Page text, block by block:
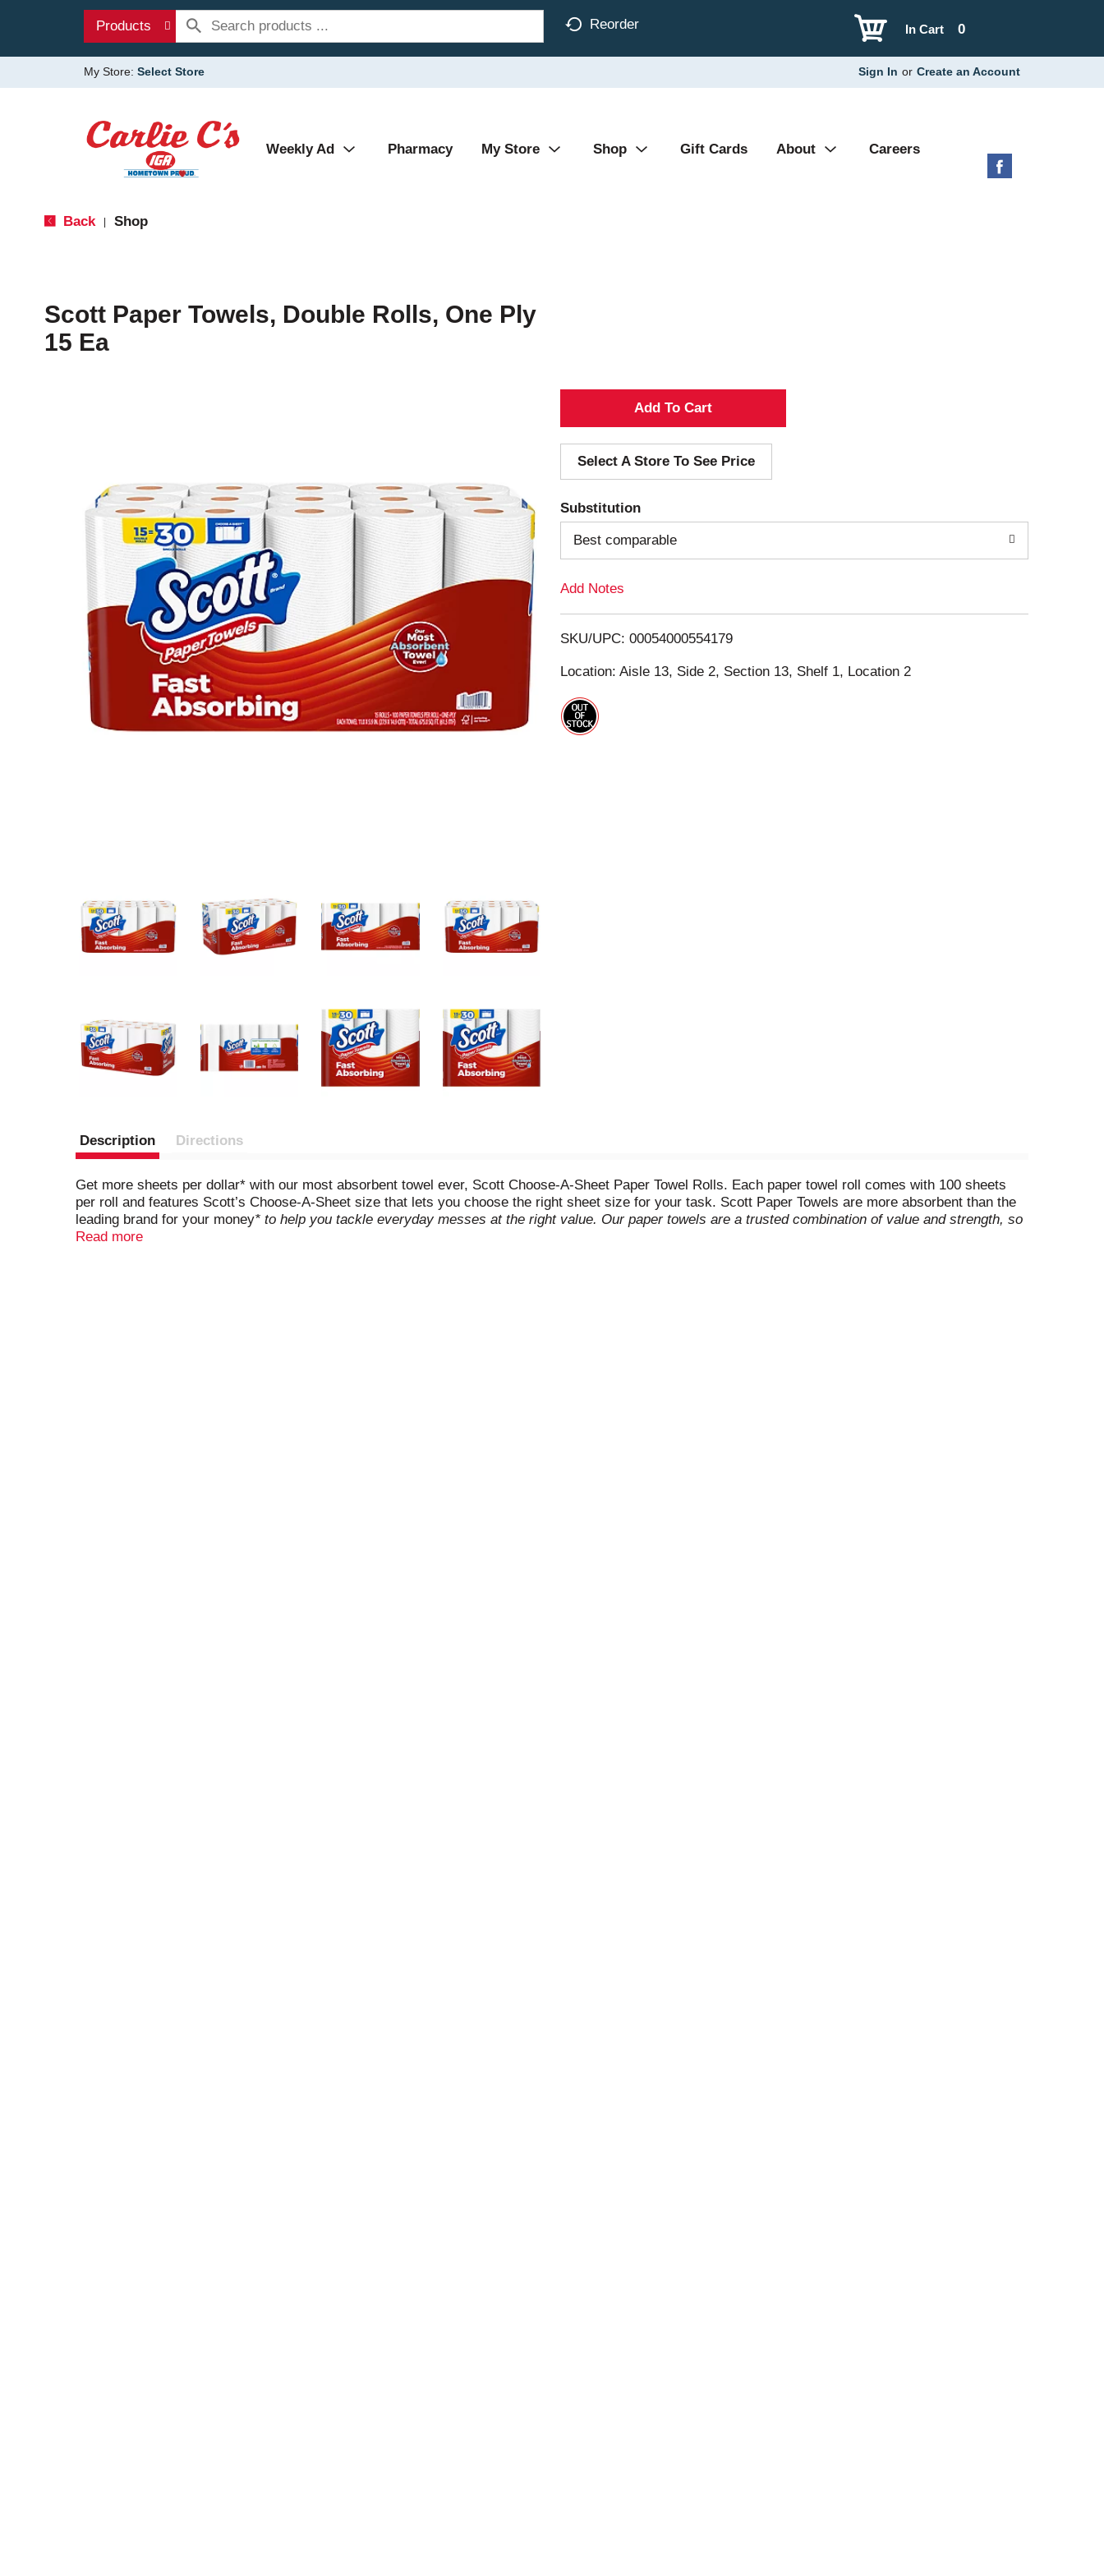
Products Reorder 0
In Cart
My Store: Select Store Sign In or Create an Account
Weekly Ad Pharmacy My Store Shop Gift Cards About Careers
Back Shop
Scott Paper Towels, Double Rolls, One Ply
15 Ea
A
d
d
T
o
i
s
Select A Store To See Price
Substitution
Best comparable
Add Notes
SKU/UPC: 00054000554179
Location: Aisle 13, Side 2, Section 13, Shelf 1, Location 2
Description Directions
Get more sheets per dollar* with our most absorbent towel ever, Scott Choose-A-Sheet Paper Towel Rolls. Each paper towel roll comes with 100 sheets
per roll and features Scott’s Choose-A-Sheet size that lets you choose the right sheet size for your task. Scott Paper Towels are more absorbent than the
leading brand for your money* to help you tackle everyday messes at the right value. Our paper towels are a trusted combination of value and strength, so
you can use them anytime, anywhere, no matter the mess. These disposable paper towels are virtually lint-free when you wipe to help you leave any
Read more